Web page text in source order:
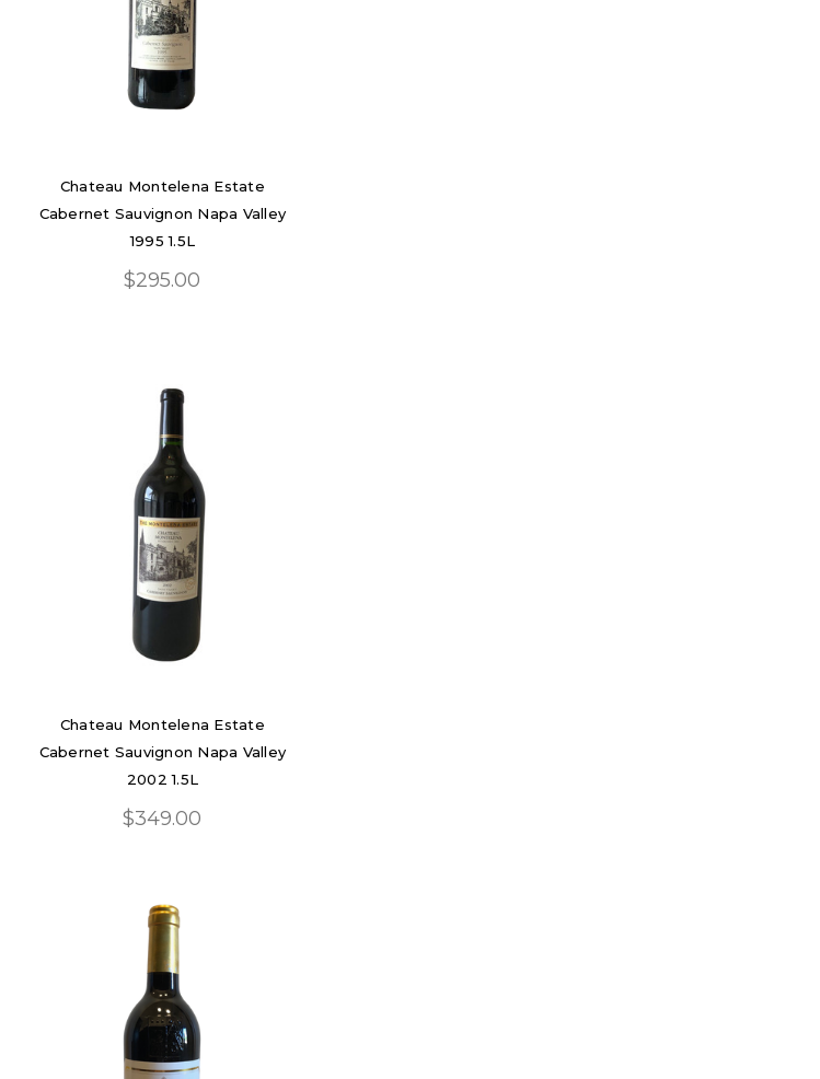
Chateau Montelena Estate
Cabernet Sauvignon Napa Valley
1995 1.5L
$295.00
Chateau Montelena Estate
Cabernet Sauvignon Napa Valley
2002 1.5L
$349.00